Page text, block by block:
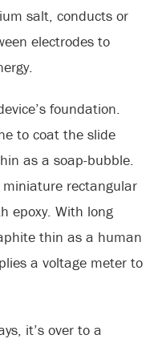
salt, conducts or
electrodes to
foundation.
to coat the slide
as a soap-bubble.
rectangular
epoxy. With long
thin as a human
a voltage meter to
it’s over to a